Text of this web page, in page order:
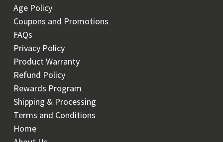
Age Policy
Coupons and Promotions
FAQs
Privacy Policy
Product Warranty
Refund Policy
Rewards Program
Shipping & Processing
Terms and Conditions
Home